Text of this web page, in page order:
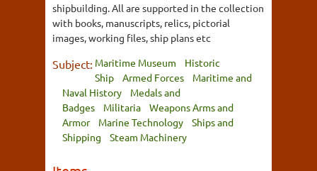
shipbuilding. All are supported in the collection
with books, manuscripts, relics, pictorial
images, working files, ship plans etc
Subject: Maritime Museum
Historic
Ship
Armed Forces
Maritime and
Naval History
Medals and
Badges
Militaria
Weapons Arms and
Armor
Marine Technology
Ships and
Shipping
Steam Machinery